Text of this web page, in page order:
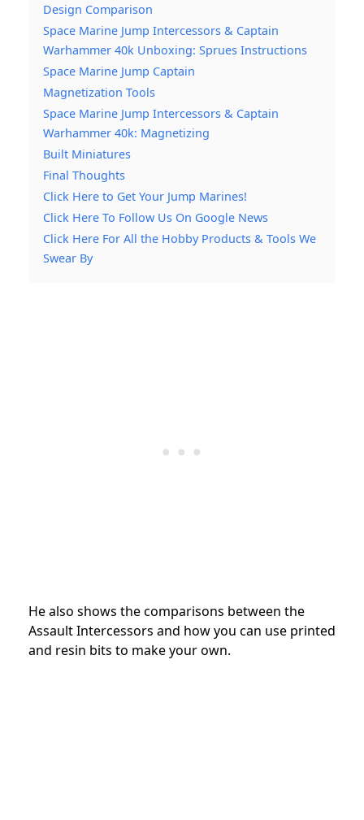
Design Comparison
Space Marine Jump Intercessors & Captain
Warhammer 40k Unboxing: Sprues Instructions
Space Marine Jump Captain
Magnetization Tools
Space Marine Jump Intercessors & Captain
Warhammer 40k: Magnetizing
Built Miniatures
Final Thoughts
Click Here to Get Your Jump Marines!
Click Here To Follow Us On Google News
Click Here For All the Hobby Products & Tools We
Swear By
He also shows the comparisons between the
Assault Intercessors and how you can use printed
and resin bits to make your own.